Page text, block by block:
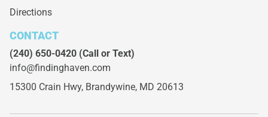
Directions
CONTACT
(240) 650-0420 (Call or Text)
info@findinghaven.com
15300 Crain Hwy, Brandywine, MD 20613